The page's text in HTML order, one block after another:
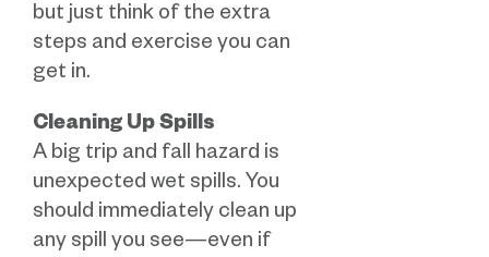
but just think of the extra
steps and exercise you can
get in.
Cleaning Up Spills
A big trip and fall hazard is
unexpected wet spills. You
should immediately clean up
any spill you see—even if